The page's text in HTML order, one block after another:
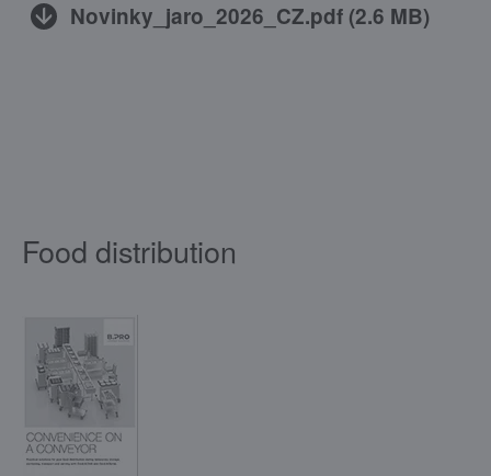
Novinky_jaro_2026_CZ.pdf (2.6 MB)
Food distribution